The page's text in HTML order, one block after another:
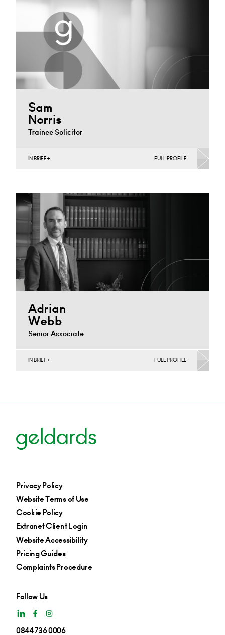
+44 7979 367 460
Sam
Norris
Trainee Solicitor
Derby
+44 1332 378 308
IN BRIEF FULL PROFILE
Adrian
Webb
Senior Associate
Nottingham
+44 115 697 0468
IN BRIEF FULL PROFILE
Privacy Policy
Website Terms of Use
Cookie Policy
Extranet Client Login
Website Accessibility
Pricing Guides
Complaints Procedure
Follow Us
0844 736 0006